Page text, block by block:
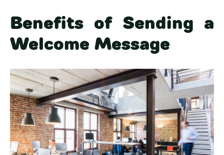
Benefits of Sending a
Welcome Message